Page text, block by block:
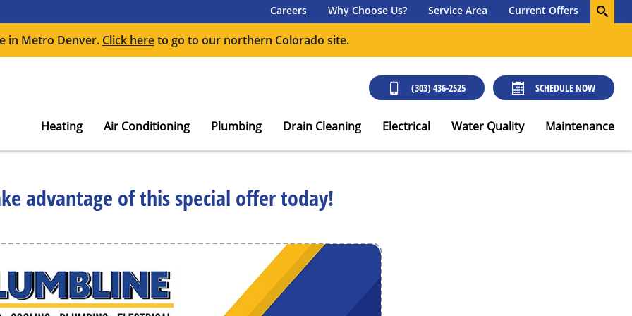
Careers Why Choose Us? Service Area Current Offers
in Metro Denver. Click hereto go to our northern Colorado site.
(303) 436-2525 SCHEDULE NOW
Heating Air Conditioning Plumbing Drain Cleaning Electrical Water Quality Maintenance
advantage of this special offer today!